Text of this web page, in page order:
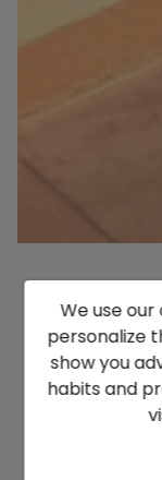
Description
Luxury villa
large flat
As a
We use
personalize
show you
habits and